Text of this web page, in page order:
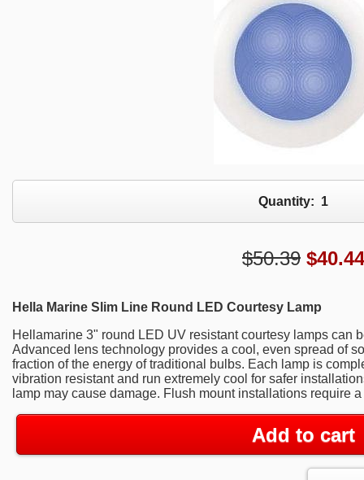
Quantity: 1
$50.39 $40.44
Hella Marine Slim Line Round LED Courtesy Lamp
Hellamarine 3" round LED UV resistant courtesy lamps can
Advanced lens technology provides a cool, even spread of
fraction of the energy of traditional bulbs. Each lamp is
vibration resistant and run extremely cool for safer
lamp may cause damage. Flush mount installations require
Add to cart